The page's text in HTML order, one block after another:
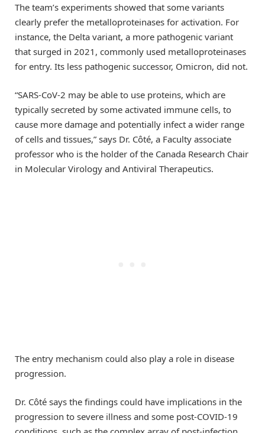
The team’s experiments showed that some variants
clearly prefer the metalloproteinases for activation. For
instance, the Delta variant, a more pathogenic variant
that surged in 2021, commonly used metalloproteinases
for entry. Its less pathogenic successor, Omicron, did not.
“SARS-CoV-2 may be able to use proteins, which are
typically secreted by some activated immune cells, to
cause more damage and potentially infect a wider range
of cells and tissues,” says Dr. Côté, a Faculty associate
professor who is the holder of the Canada Research Chair
in Molecular Virology and Antiviral Therapeutics.
The entry mechanism could also play a role in disease
progression.
Dr. Côté says the findings could have implications in the
progression to severe illness and some post-COVID-19